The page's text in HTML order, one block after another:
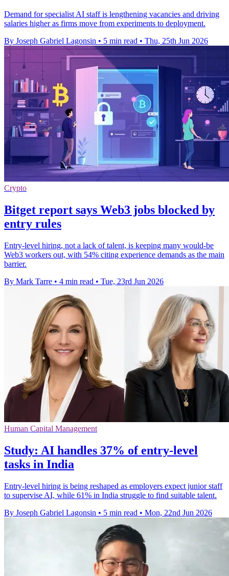
Demand for specialist AI staff is lengthening vacancies and driving
salaries higher as firms move from experiments to deployment.
By Joseph Gabriel Lagonsin • 5 min read • Thu, 25th Jun 2026
Crypto
Bitget report says Web3 jobs blocked by
entry rules
Entry-level hiring, not a lack of talent, is keeping many would-be
Web3 workers out, with 54% citing experience demands as the main
barrier.
By Mark Tarre • 4 min read • Tue, 23rd Jun 2026
Human Capital Management
Study: AI handles 37% of entry-level
tasks in India
Entry-level hiring is being reshaped as employers expect junior staff
to supervise AI, while 61% in India struggle to find suitable talent.
By Joseph Gabriel Lagonsin • 5 min read • Mon, 22nd Jun 2026